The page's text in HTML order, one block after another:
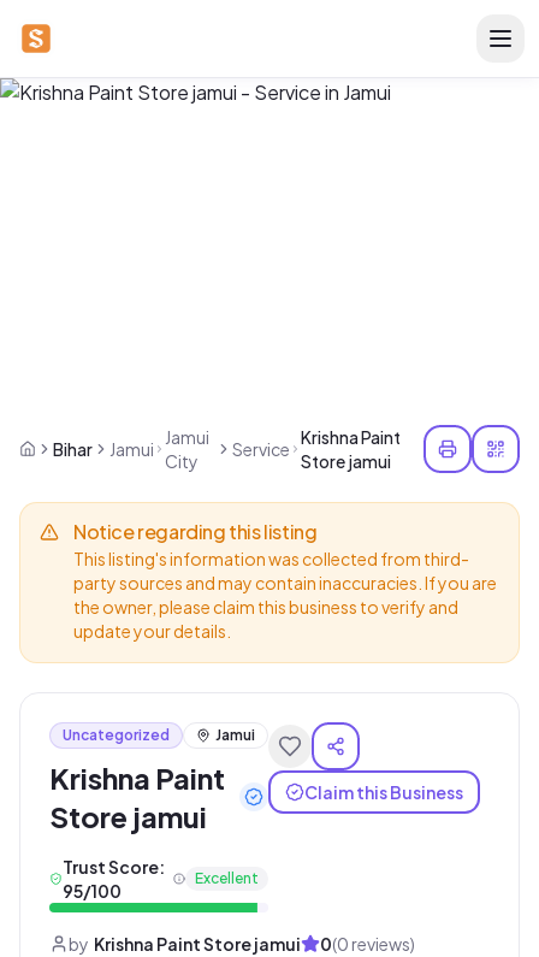
Bihar Jamui
Jamui
City
Service
Krishna Paint
Store jamui
Notice regarding this listing
This listing's information was collected from third-
party sources and may contain inaccuracies. If you are
the owner, please claim this business to verify and
update your details.
Uncategorized Jamui
Krishna Paint
Store jamui
Trust Score:
95/100
Excellent
Claim this Business
by Krishna Paint Store jamui 0(0 reviews)